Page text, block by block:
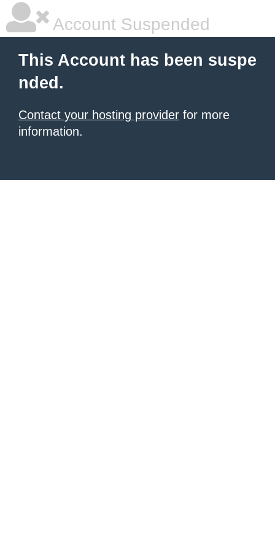
Account Suspended
This Account has been suspe
nded.
Contact your hosting provider for more
information.